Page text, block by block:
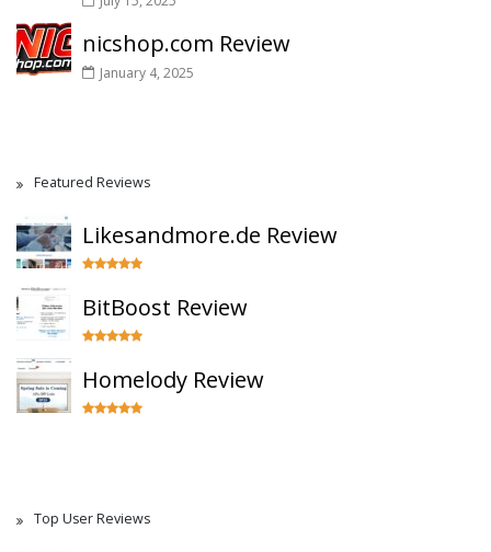
nicshop.com Review
January 4, 2025
Featured Reviews
Likesandmore.de Review
BitBoost Review
Homelody Review
Top User Reviews